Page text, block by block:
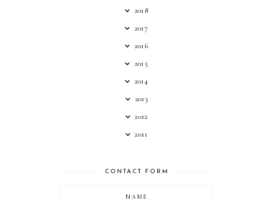
2018
2017
2016
2015
2014
2013
2012
2011
CONTACT FORM